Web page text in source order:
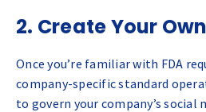
2. Create Your
Once you’re familiar with FDA
company-specific standard
to govern your company’s social